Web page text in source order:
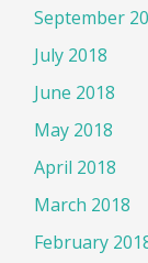
September
July 2018
June 2018
May 2018
April 2018
March 2018
February